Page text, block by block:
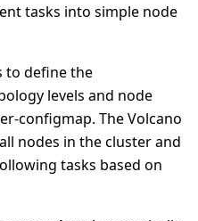
tasks into simple node
to define the
levels and node
configmap. The Volcano
nodes in the cluster and
tasks based on